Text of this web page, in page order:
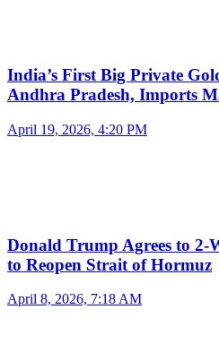
India’s First Big Private
Andhra Pradesh, Imports
April 19, 2026, 4:20 PM
Donald Trump Agrees to 2-
to Reopen Strait of Hormuz
April 8, 2026, 7:18 AM